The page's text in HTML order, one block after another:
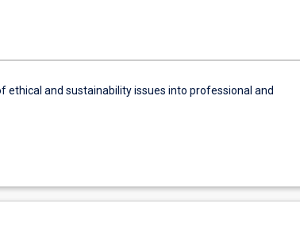
ethical and sustainability issues into professional and